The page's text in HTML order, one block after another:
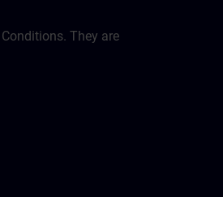
They are